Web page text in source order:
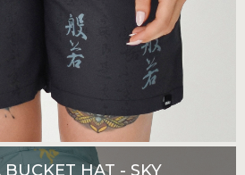
BUCKET HAT - SKY